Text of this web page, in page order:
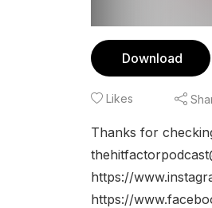
Download
Likes
Thanks for
https://
https://